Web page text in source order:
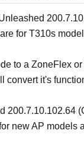
for T310s
to a ZoneFlex
convert it's
200.7.10.102.64
new AP models